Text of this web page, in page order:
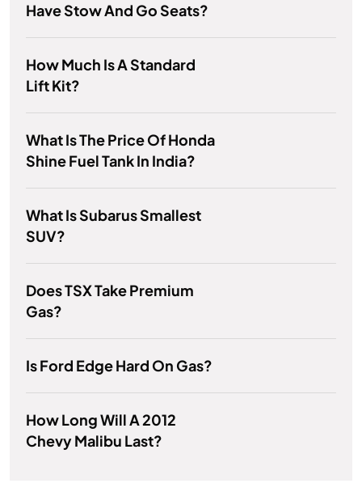
Have Stow And Go Seats?
How Much Is A Standard
Lift Kit?
What Is The Price Of Honda
Shine Fuel Tank In India?
What Is Subarus Smallest
SUV?
Does TSX Take Premium
Gas?
Is Ford Edge Hard On Gas?
How Long Will A 2012
Chevy Malibu Last?